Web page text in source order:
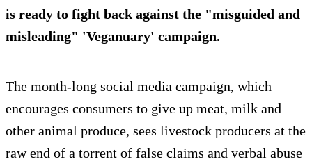
is ready to fight back against the "misguided and
misleading" 'Veganuary' campaign.
The month-long social media campaign, which
encourages consumers to give up meat, milk and
other animal produce, sees livestock producers at the
raw end of a torrent of false claims and verbal abuse